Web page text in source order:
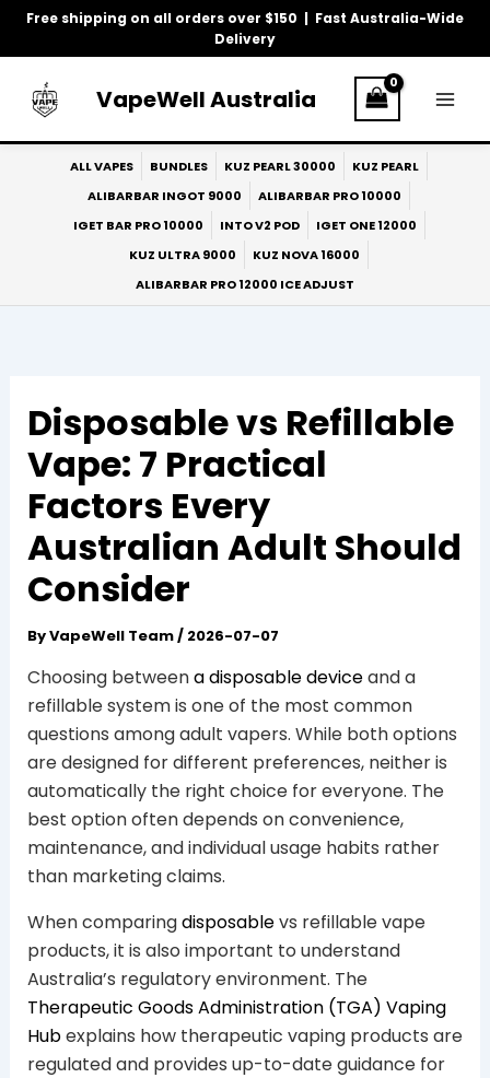
Free shipping on all orders over $150 | Fast Australia-Wide
Delivery
Skip
VapeWell Australia
ALL VAPES BUNDLES KUZ PEARL 30000
KUZ PEARL
ALIBARBAR INGOT 9000
ALIBARBAR PRO 10000
IGET BAR PRO 10000
INTO V2 POD
IGET ONE 12000
KUZ ULTRA 9000
KUZ NOVA 16000
ALIBARBAR PRO 12000 ICE ADJUST
Disposable vs Refillable
Vape: 7 Practical
Factors Every
Australian Adult Should
Consider
ByVapeWell Team/ 2026-07-07
Choosing betweena disposable deviceand a
refillable system is one of the most common
questions among adult vapers. While both options
are designed for different preferences, neither is
automatically the right choice for everyone. The
best option often depends on convenience,
maintenance, and individual usage habits rather
than marketing claims.
When comparingdisposablevs refillable vape
products, it is also important to understand
Australia’s regulatory environment. The
Therapeutic Goods Administration (TGA) Vaping
Hubexplains how therapeutic vaping products are
regulated and provides up-to-date guidance for